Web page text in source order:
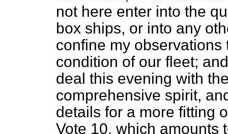
not here enter into the
box ships, or into any
confine my
condition of our fleet;
deal this evening with
comprehensive spirit,
details for a more fitting
Vote 10, which amounts